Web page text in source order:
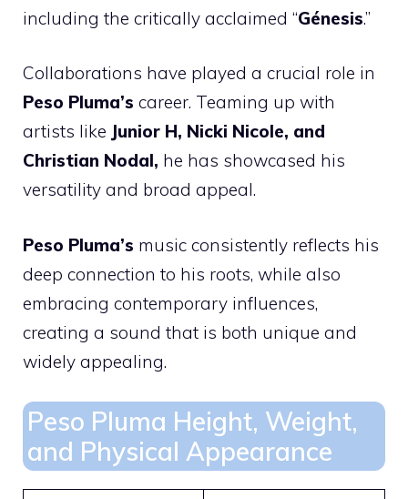
including the critically acclaimed “Génesis.”
Collaborations have played a crucial role in
Peso Pluma’s career. Teaming up with
artists like Junior H, Nicki Nicole, and
Christian Nodal, he has showcased his
versatility and broad appeal.
Peso Pluma’s music consistently reflects his
deep connection to his roots, while also
embracing contemporary influences,
creating a sound that is both unique and
widely appealing.
Peso Pluma Height, Weight,
and Physical Appearance